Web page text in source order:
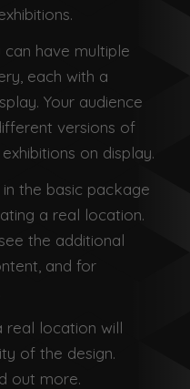
have multiple
each with a
Your audience
versions of
on display.
the basic package
a real location.
the additional
and for
real location will
of the design.
out more.